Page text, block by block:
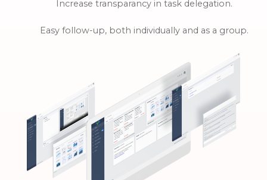
Increase transparancy in task delegation.
Easy follow-up, both individually and as a group.